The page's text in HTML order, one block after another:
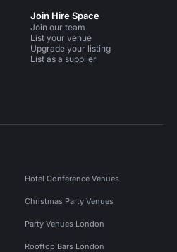
Join Hire Space
Join our team
List your venue
Upgrade your listing
List as a supplier
Hotel Conference Venues
Christmas Party Venues
Party Venues London
Rooftop Bars London